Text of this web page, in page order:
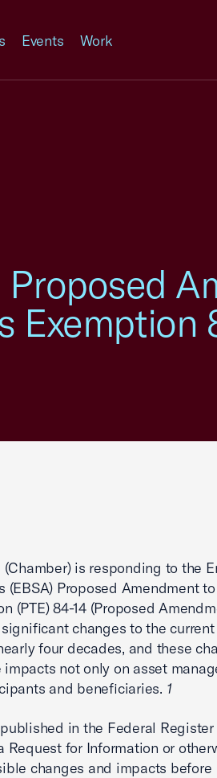
Events Work
Exemption
is responding to the
Proposed Amendment
(PTE) 84-14 (Proposed
changes to the current
four decades, and these
not only on asset
and beneficiaries. 1
in the Federal Register
Request for Information or
changes and impacts before